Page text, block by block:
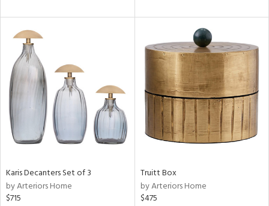
Karis Decanters Set of 3
by Arteriors Home
$715
Truitt Box
by Arteriors Home
$475